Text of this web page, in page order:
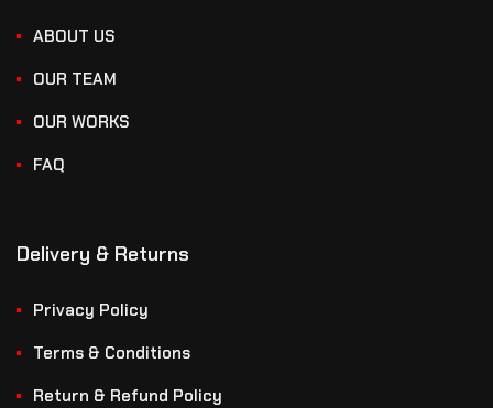
ABOUT US
OUR TEAM
OUR WORKS
FAQ
Delivery & Returns
Privacy Policy
Terms & Conditions
Return & Refund Policy